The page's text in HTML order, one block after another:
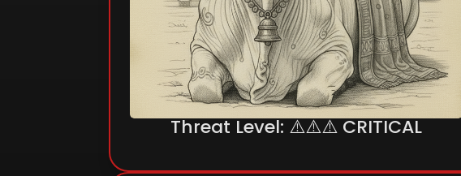
Threat Level: ⚠️⚠️⚠️ CRITICAL